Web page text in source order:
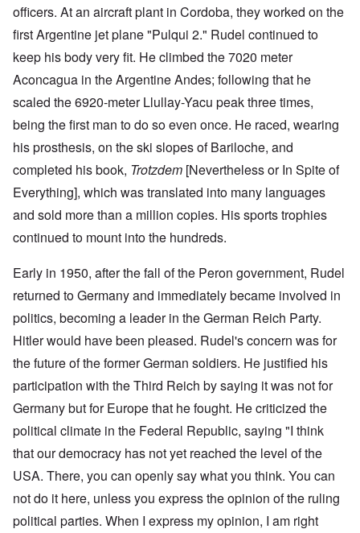
officers. At an aircraft plant in Cordoba, they worked on the
first Argentine jet plane "Pulqui 2." Rudel continued to
keep his body very fit. He climbed the 7020 meter
Aconcagua in the Argentine Andes; following that he
scaled the 6920-meter Llullay-Yacu peak three times,
being the first man to do so even once. He raced, wearing
his prosthesis, on the ski slopes of Bariloche, and
completed his book, Trotzdem [Nevertheless or In Spite of
Everything], which was translated into many languages
and sold more than a million copies. His sports trophies
continued to mount into the hundreds.
Early in 1950, after the fall of the Peron government, Rudel
returned to Germany and immediately became involved in
politics, becoming a leader in the German Reich Party.
Hitler would have been pleased. Rudel's concern was for
the future of the former German soldiers. He justified his
participation with the Third Reich by saying it was not for
Germany but for Europe that he fought. He criticized the
political climate in the Federal Republic, saying "I think
that our democracy has not yet reached the level of the
USA. There, you can openly say what you think. You can
not do it here, unless you express the opinion of the ruling
political parties. When I express my opinion, I am right